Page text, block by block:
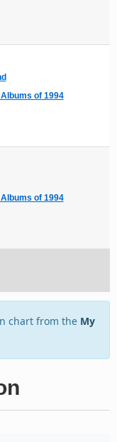
of 1994
of 1994
chart from the My